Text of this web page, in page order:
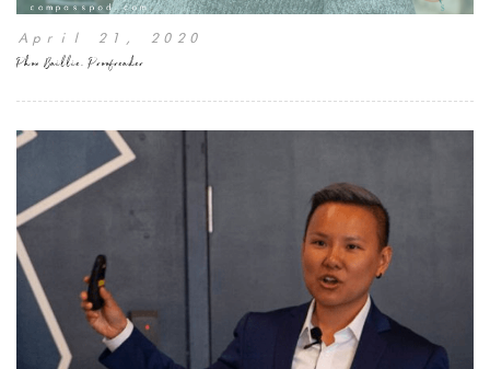
April 21, 2020
Phon Baillie, Proofreader